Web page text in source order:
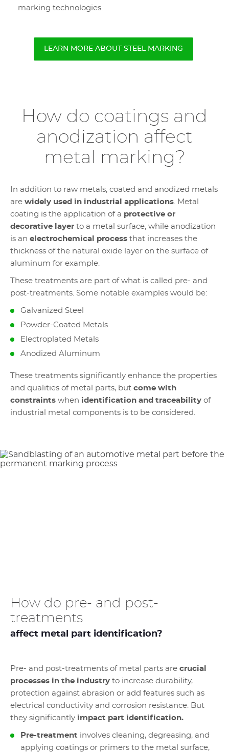
marking technologies.
LEARN MORE ABOUT STEEL MARKING
How do coatings and
anodization affect
metal marking?
In addition to raw metals, coated and anodized metals
are widely used in industrial applications. Metal
coating is the application of a protective or
decorative layer to a metal surface, while anodization
is an electrochemical process that increases the
thickness of the natural oxide layer on the surface of
aluminum for example.
These treatments are part of what is called pre- and
post-treatments. Some notable examples would be:
Galvanized Steel
Powder-Coated Metals
Electroplated Metals
Anodized Aluminum
These treatments significantly enhance the properties
and qualities of metal parts, but come with
constraints when identification and traceability of
industrial metal components is to be considered.
How do pre- and post-
treatments
affect metal part identification?
Pre- and post-treatments of metal parts are crucial
processes in the industry to increase durability,
protection against abrasion or add features such as
electrical conductivity and corrosion resistance. But
they significantly impact part identification.
Pre-treatment involves cleaning, degreasing, and
applying coatings or primers to the metal surface,